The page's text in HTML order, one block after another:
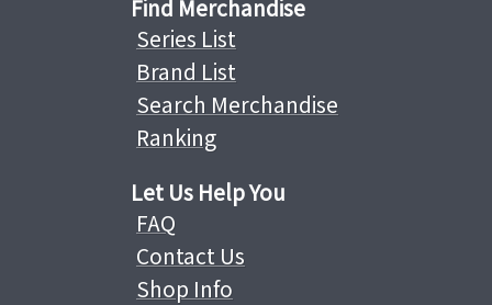
Find Merchandise
Series List
Brand List
Search Merchandise
Ranking
Let Us Help You
FAQ
Contact Us
Shop Info